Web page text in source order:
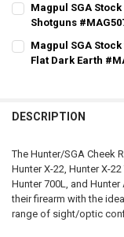
DECREASE
QUANTITY:
DECREASE
Magpul SGA
Shotguns
QUANTITY:
Magpul SGA
Flat Dark Earth
DECREASE
DESCRIPTION
The Hunter/SGA Cheek
Hunter X-22, Hunter X-
Hunter 700L, and
their firearm with the
range of sight/optic